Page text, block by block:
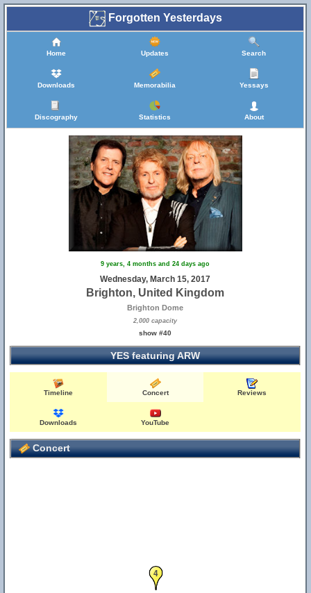
Forgotten Yesterdays
Home Updates Search
Downloads Memorabilia Yessays
Discography Statistics About
9 years, 4 months and 24 days ago
Wednesday, March 15, 2017
Brighton, United Kingdom
Brighton Dome
2,000 capacity
show #40
YES featuring ARW
Timeline Concert Reviews
Downloads YouTube
Concert
4
6
7